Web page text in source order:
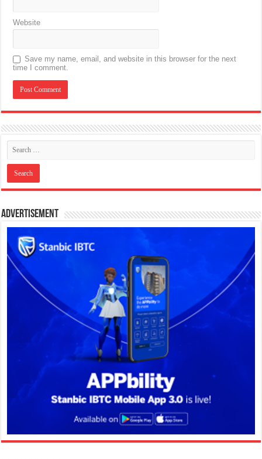
Website
Save my name, email, and website in this browser for the next
time I comment.
Advertisement